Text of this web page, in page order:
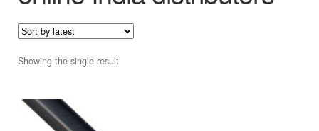
Showing the single result
This
product